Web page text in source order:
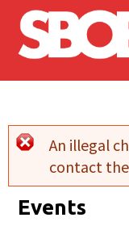
Skip to main
Error
An illegal
contact
Events